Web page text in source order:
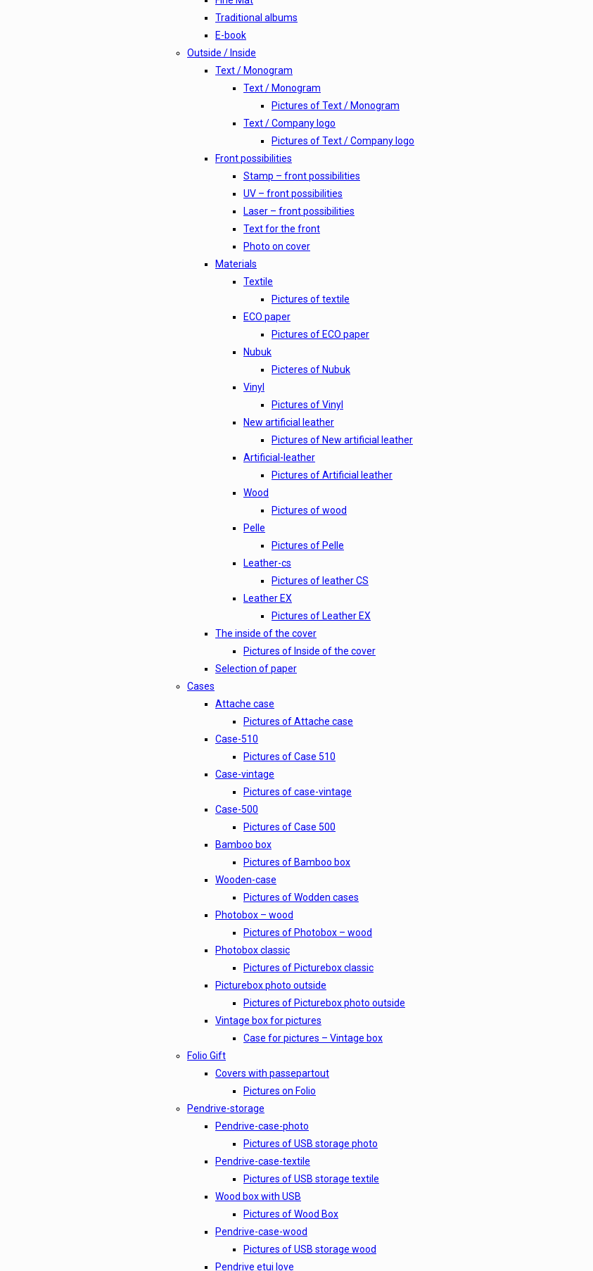
Traditional albums
E-book
Outside / Inside
Text / Monogram
Text / Monogram
Pictures of Text / Monogram
Text / Company logo
Pictures of Text / Company logo
Front possibilities
Stamp – front possibilities
UV – front possibilities
Laser – front possibilities
Text for the front
Photo on cover
Materials
Textile
Pictures of textile
ECO paper
Pictures of ECO paper
Nubuk
Picteres of Nubuk
Vinyl
Pictures of Vinyl
New artificial leather
Pictures of New artificial leather
Artificial-leather
Pictures of Artificial leather
Wood
Pictures of wood
Pelle
Pictures of Pelle
Leather-cs
Pictures of leather CS
Leather EX
Pictures of Leather EX
The inside of the cover
Pictures of Inside of the cover
Selection of paper
Cases
Attache case
Pictures of Attache case
Case-510
Pictures of Case 510
Case-vintage
Pictures of case-vintage
Case-500
Pictures of Case 500
Bamboo box
Pictures of Bamboo box
Wooden-case
Pictures of Wodden cases
Photobox – wood
Pictures of Photobox – wood
Photobox classic
Pictures of Picturebox classic
Picturebox photo outside
Pictures of Picturebox photo outside
Vintage box for pictures
Case for pictures – Vintage box
Folio Gift
Covers with passepartout
Pictures on Folio
Pendrive-storage
Pendrive-case-photo
Pictures of USB storage photo
Pendrive-case-textile
Pictures of USB storage textile
Wood box with USB
Pictures of Wood Box
Pendrive-case-wood
Pictures of USB storage wood
Pendrive etui love